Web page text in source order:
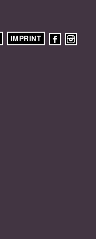
IMPRINT